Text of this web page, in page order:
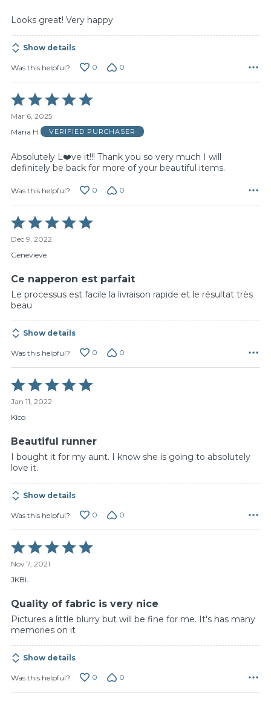
Looks great! Very happy
Show details
Was this helpful? 0 0
Rated
5
out
of
Mar 6, 2025
Maria H
VERIFIED PURCHASER
Absolutely L❤️ve it!!! Thank you so very much I will
definitely be back for more of your beautiful items.
Was this helpful? 0 0
Rated
5
out
of
Dec 9, 2022
Genevieve
Ce napperon est parfait
Le processus est facile la livraison rapide et le résultat très
beau
Show details
Was this helpful? 0 0
Rated
5
out
of
Jan 11, 2022
Kico
Beautiful runner
I bought it for my aunt. I know she is going to absolutely
love it.
Show details
Was this helpful? 0 0
Rated
5
out
of
Nov 7, 2021
JKBL
Quality of fabric is very nice
Pictures a little blurry but will be fine for me. It's has many
memories on it
Show details
Was this helpful? 0 0